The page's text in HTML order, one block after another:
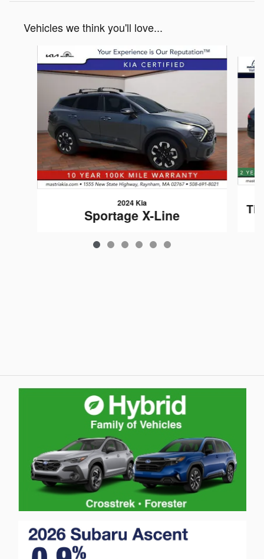
Vehicles we think you'll love...
Slide 1 of 6
2024 Kia
Sportage X-Line
$28,406